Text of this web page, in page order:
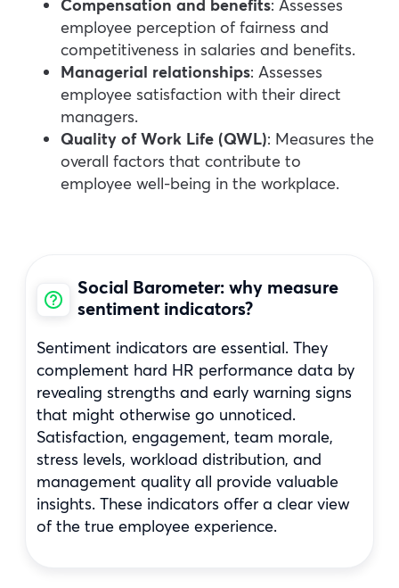
Compensation and benefits: Assesses
employee perception of fairness and
competitiveness in salaries and benefits.
Managerial relationships: Assesses
employee satisfaction with their direct
managers.
Quality of Work Life (QWL): Measures the
overall factors that contribute to
employee well-being in the workplace.
Social Barometer: why measure
sentiment indicators?
Sentiment indicators are essential. They
complement hard HR performance data by
revealing strengths and early warning signs
that might otherwise go unnoticed.
Satisfaction, engagement, team morale,
stress levels, workload distribution, and
management quality all provide valuable
insights. These indicators offer a clear view
of the true employee experience.